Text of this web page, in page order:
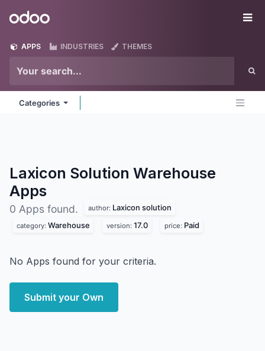
Odoo
APPS INDUSTRIES THEMES
Categories
Laxicon Solution Warehouse
Apps
0 Apps found. author: Laxicon solution
category: Warehouse version: 17.0 price: Paid
No Apps found for your criteria.
Submit your Own